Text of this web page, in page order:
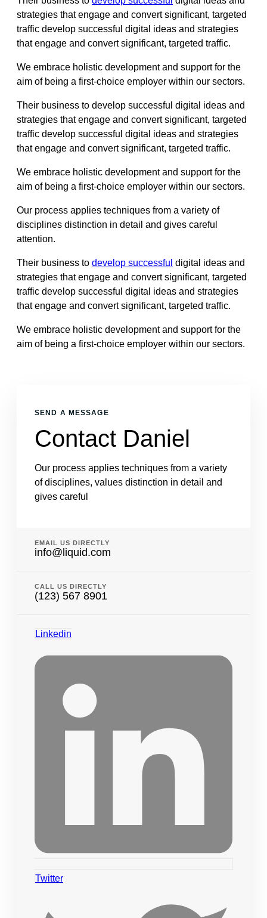
strategies that engage and convert significant, targeted
traffic develop successful digital ideas and strategies
that engage and convert significant, targeted traffic.
We embrace holistic development and support for the
aim of being a first-choice employer within our sectors.
Their business to develop successful digital ideas and
strategies that engage and convert significant, targeted
traffic develop successful digital ideas and strategies
that engage and convert significant, targeted traffic.
We embrace holistic development and support for the
aim of being a first-choice employer within our sectors.
Our process applies techniques from a variety of
disciplines distinction in detail and gives careful
attention.
Their business to develop successful digital ideas and
strategies that engage and convert significant, targeted
traffic develop successful digital ideas and strategies
that engage and convert significant, targeted traffic.
We embrace holistic development and support for the
aim of being a first-choice employer within our sectors.
SEND A MESSAGE
Contact Daniel
Our process applies techniques from a variety
of disciplines, values distinction in detail and
gives careful
EMAIL US DIRECTLY
info@liquid.com
CALL US DIRECTLY
(123) 567 8901
Linkedin
Twitter